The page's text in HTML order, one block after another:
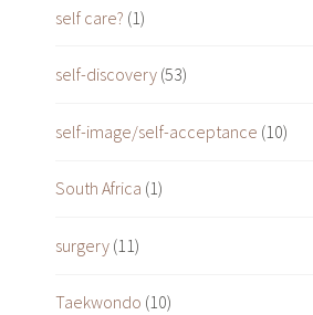
self care? (1)
self-discovery (53)
self-image/self-acceptance (10)
South Africa (1)
surgery (11)
Taekwondo (10)